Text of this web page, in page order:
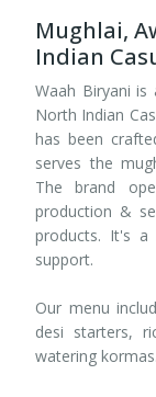
Mughlai,
Indian
Waah Biryani is
North Indian
has been
serves the
The brand
production &
products. It's a
support.
Our menu
desi starters,
watering kormas.